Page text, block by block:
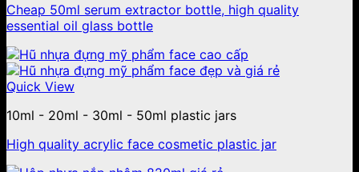
Cheap 50ml serum extractor bottle, high quality
essential oil glass bottle
Quick View
10ml - 20ml - 30ml - 50ml plastic jars
High quality acrylic face cosmetic plastic jar